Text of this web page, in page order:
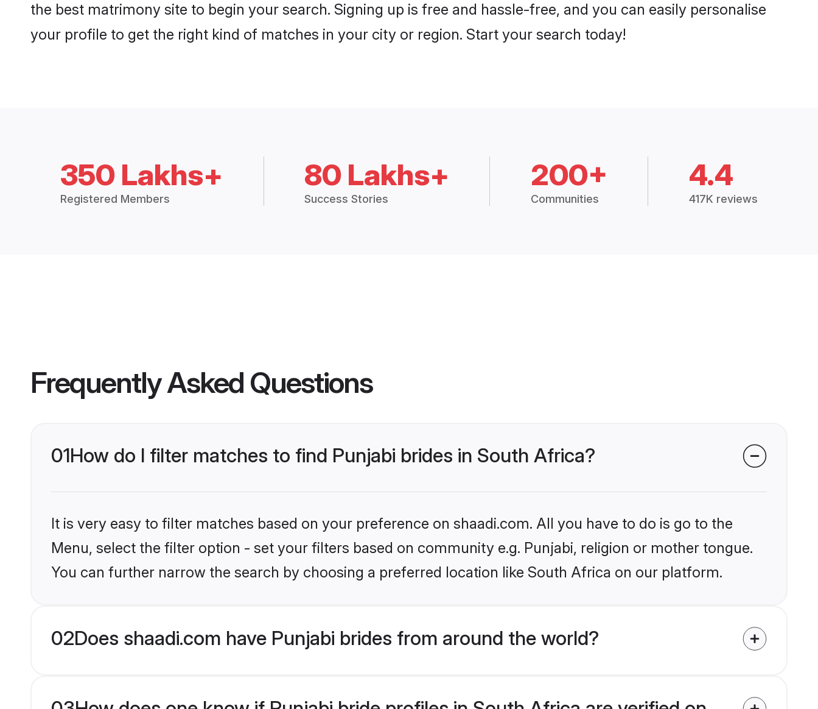
the best matrimony site to begin your search. Signing up is free and hassle-free, and you can easily personalise
your profile to get the right kind of matches in your city or region. Start your search today!
350 Lakhs+
Registered Members
80 Lakhs+
Success Stories
200+
Communities
4.4
417K reviews
Frequently Asked Questions
01How do I filter matches to find Punjabi brides in South Africa?
It is very easy to filter matches based on your preference on shaadi.com. All you have to do is go to the
Menu, select the filter option - set your filters based on community e.g. Punjabi, religion or mother tongue.
You can further narrow the search by choosing a preferred location like South Africa on our platform.
02Does shaadi.com have Punjabi brides from around the world?